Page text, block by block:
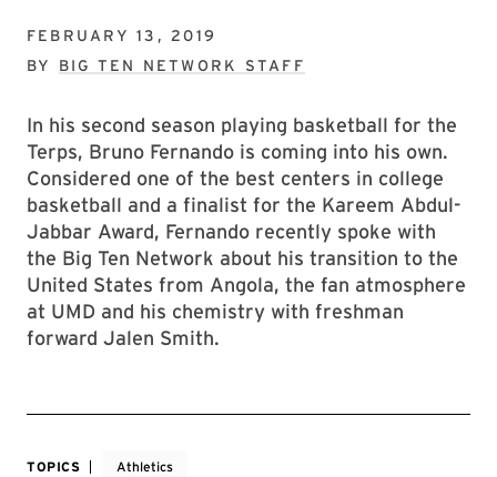
FEBRUARY 13, 2019
BY BIG TEN NETWORK STAFF
In his second season playing basketball for the
Terps, Bruno Fernando is coming into his own.
Considered one of the best centers in college
basketball and a finalist for the Kareem Abdul-
Jabbar Award, Fernando recently spoke with
the Big Ten Network about his transition to the
United States from Angola, the fan atmosphere
at UMD and his chemistry with freshman
forward Jalen Smith.
TOPICS Athletics